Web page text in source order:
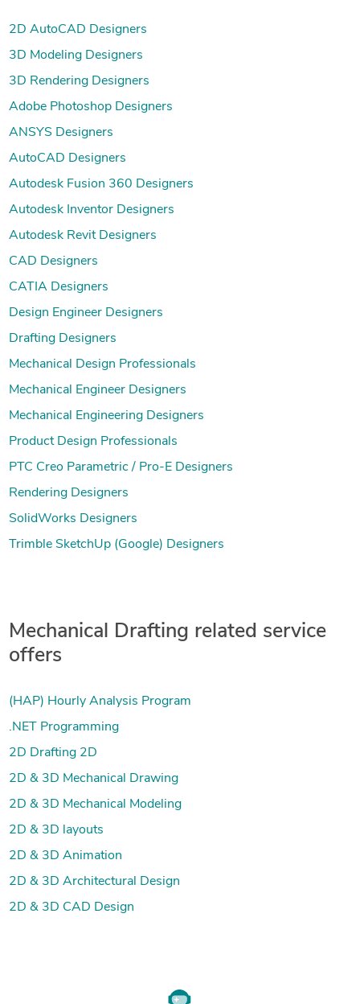
2D AutoCAD Designers
3D Modeling Designers
3D Rendering Designers
Adobe Photoshop Designers
ANSYS Designers
AutoCAD Designers
Autodesk Fusion 360 Designers
Autodesk Inventor Designers
Autodesk Revit Designers
CAD Designers
CATIA Designers
Design Engineer Designers
Drafting Designers
Mechanical Design Professionals
Mechanical Engineer Designers
Mechanical Engineering Designers
Product Design Professionals
PTC Creo Parametric / Pro-E Designers
Rendering Designers
SolidWorks Designers
Trimble SketchUp (Google) Designers
Mechanical Drafting related service
offers
(HAP) Hourly Analysis Program
.NET Programming
2D Drafting 2D
2D & 3D Mechanical Drawing
2D & 3D Mechanical Modeling
2D & 3D layouts
2D & 3D Animation
2D & 3D Architectural Design
2D & 3D CAD Design